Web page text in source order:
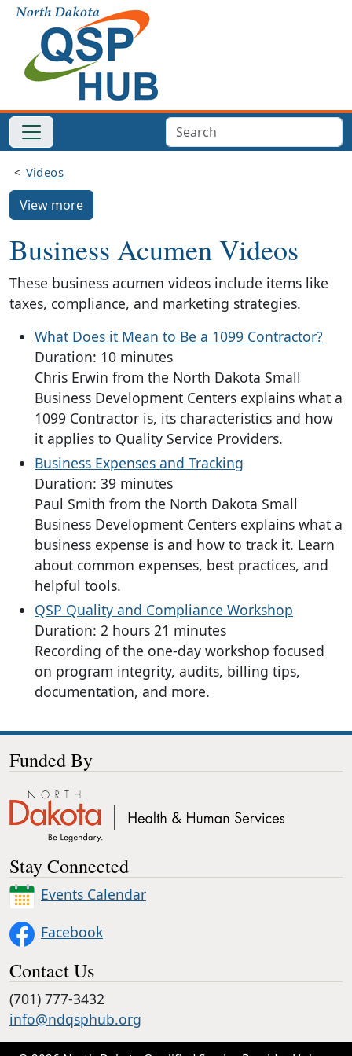
Videos
View more
Business Acumen Videos
These business acumen videos include items like
taxes, compliance, and marketing strategies.
What Does it Mean to Be a 1099 Contractor?
Duration: 10 minutes
Chris Erwin from the North Dakota Small
Business Development Centers explains what a
1099 Contractor is, its characteristics and how
it applies to Quality Service Providers.
Business Expenses and Tracking
Duration: 39 minutes
Paul Smith from the North Dakota Small
Business Development Centers explains what a
business expense is and how to track it. Learn
about common expenses, best practices, and
helpful tools.
QSP Quality and Compliance Workshop
Duration: 2 hours 21 minutes
Recording of the one-day workshop focused
on program integrity, audits, billing tips,
documentation, and more.
Funded By
Stay Connected
Events Calendar
Facebook
Contact Us
(701) 777-3432
info@ndqsphub.org